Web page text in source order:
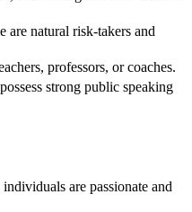
are natural risk-takers and
professors, or coaches.
strong public speaking
are passionate and